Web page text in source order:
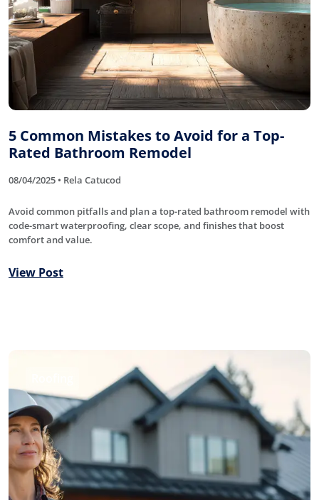
5 Common Mistakes to Avoid for a Top-
Rated Bathroom Remodel
08/04/2025 • Rela Catucod
Avoid common pitfalls and plan a top-rated bathroom remodel with
code-smart waterproofing, clear scope, and finishes that boost
comfort and value.
View Post